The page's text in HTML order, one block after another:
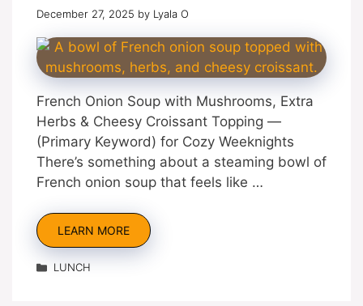
December 27, 2025 by Lyala O
French Onion Soup with Mushrooms, Extra
Herbs & Cheesy Croissant Topping —
(Primary Keyword) for Cozy Weeknights
There’s something about a steaming bowl of
French onion soup that feels like …
LEARN MORE
Categories
LUNCH